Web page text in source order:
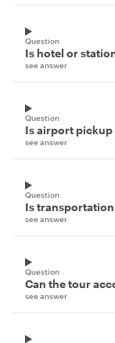
Question
Is hotel or
see answer
Question
Is airport pickup
see answer
Question
Is
see answer
Question
Can the tour
see answer